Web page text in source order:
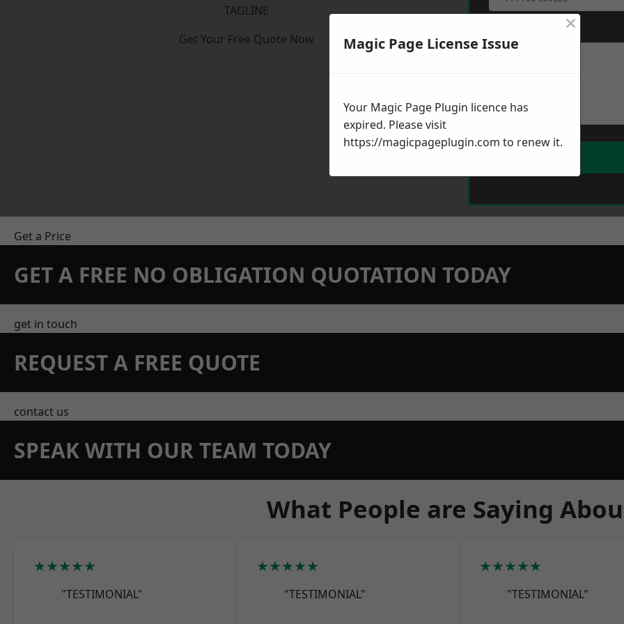
TAGLINE
Get Your Free Quote Now
Get a Price
GET A FREE NO OBLIGATION QUOTATION TODAY
get in touch
REQUEST A FREE QUOTE
contact us
SPEAK WITH OUR TEAM TODAY
What People are Saying
★★★★★
"TESTIMONIAL"
★★★★★
"TESTIMONIAL"
★★★★★
"TESTIMONIAL"
Magic Page License Issue
×
Your Magic Page Plugin licence has
expired. Please visit
https://magicpageplugin.com to renew it.